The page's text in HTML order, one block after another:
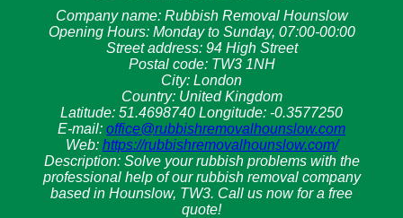
Company name: Rubbish Removal Hounslow
Opening Hours: Monday to Sunday, 07:00-00:00
Street address: 94 High Street
Postal code: TW3 1NH
City: London
Country: United Kingdom
Latitude: 51.4698740 Longitude: -0.3577250
E-mail: office@rubbishremovalhounslow.com
Web: https://rubbishremovalhounslow.com/
Description: Solve your rubbish problems with the
professional help of our rubbish removal company
based in Hounslow, TW3. Call us now for a free
quote!